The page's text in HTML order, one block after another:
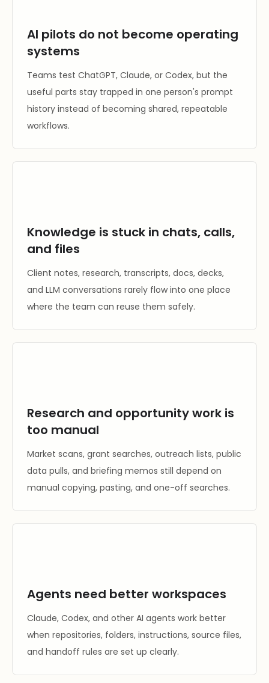
AI pilots do not become operating
systems
Teams test ChatGPT, Claude, or Codex, but the
useful parts stay trapped in one person's prompt
history instead of becoming shared, repeatable
workflows.
Knowledge is stuck in chats, calls,
and files
Client notes, research, transcripts, docs, decks,
and LLM conversations rarely flow into one place
where the team can reuse them safely.
Research and opportunity work is
too manual
Market scans, grant searches, outreach lists, public
data pulls, and briefing memos still depend on
manual copying, pasting, and one-off searches.
Agents need better workspaces
Claude, Codex, and other AI agents work better
when repositories, folders, instructions, source files,
and handoff rules are set up clearly.